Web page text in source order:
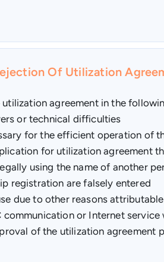
Of Utilization
agreement in the
or technical difficulties
for the efficient operation of
for utilization agreement
using the name of another
registration are falsely entered
due to other reasons
communication or Internet
of the utilization agreement